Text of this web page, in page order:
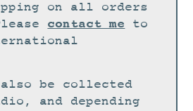
on all orders
contact me to
also be collected
and depending